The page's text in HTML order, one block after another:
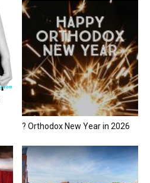
? Orthodox New Year in 2026